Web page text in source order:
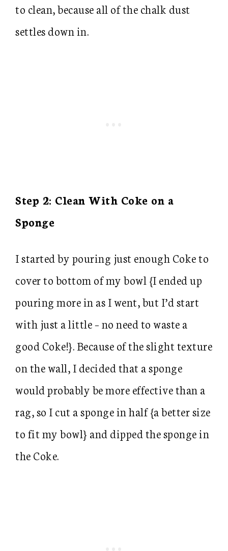
to clean, because all of the chalk dust
settles down in.
Step 2: Clean With Coke on a
Sponge
I started by pouring just enough Coke to
cover to bottom of my bowl {I ended up
pouring more in as I went, but I’d start
with just a little – no need to waste a
good Coke!}. Because of the slight texture
on the wall, I decided that a sponge
would probably be more effective than a
rag, so I cut a sponge in half {a better size
to fit my bowl} and dipped the sponge in
the Coke.